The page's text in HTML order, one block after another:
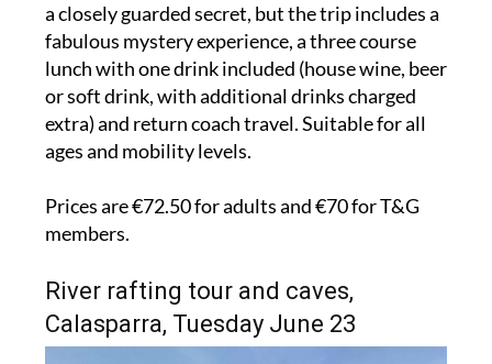
a closely guarded secret, but the trip includes a
fabulous mystery experience, a three course
lunch with one drink included (house wine, beer
or soft drink, with additional drinks charged
extra) and return coach travel. Suitable for all
ages and mobility levels.
Prices are €72.50 for adults and €70 for T&G
members.
River rafting tour and caves,
Calasparra, Tuesday June 23